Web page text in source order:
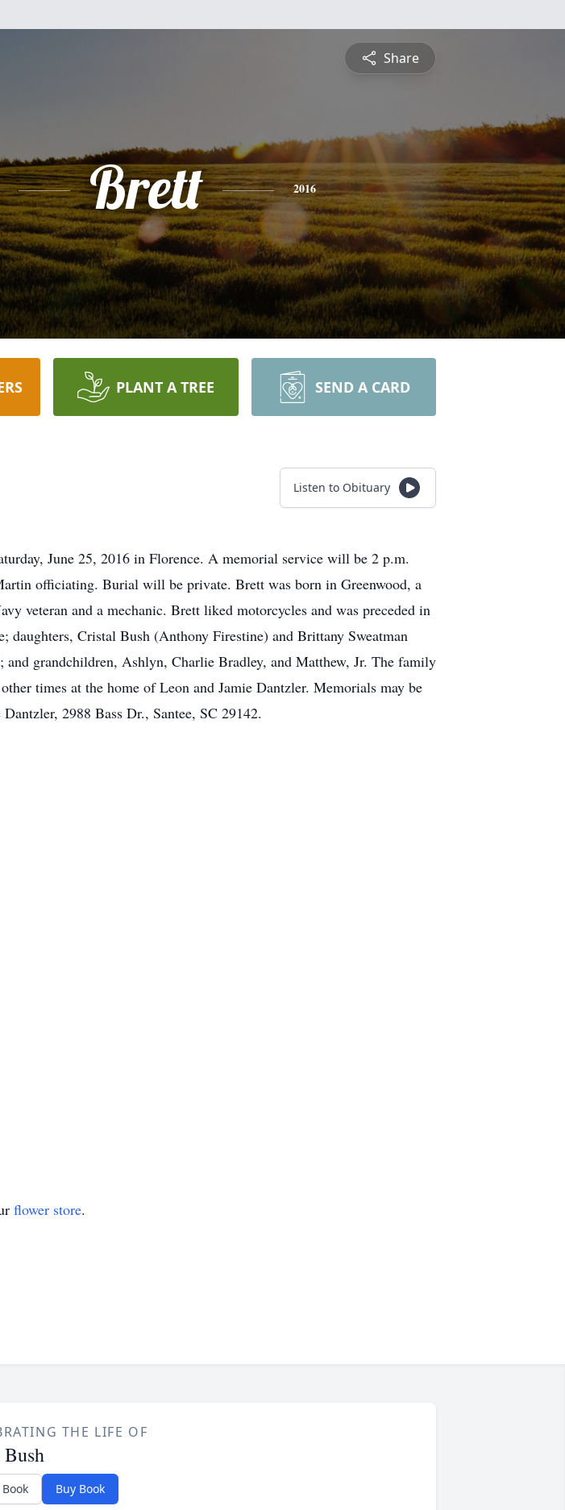
Share
Brett 2016
PLANT A TREE SEND A CARD
Listen to Obituary
June 25, 2016 in Florence. A memorial service will be 2 p.m.
officiating. Burial will be private. Brett was born in Greenwood, a
veteran and a mechanic. Brett liked motorcycles and was preceded in
Cristal Bush (Anthony Firestine) and Brittany Sweatman
grandchildren, Ashlyn, Charlie Bradley, and Matthew, Jr. The family
times at the home of Leon and Jamie Dantzler. Memorials may be
2988 Bass Dr., Santee, SC 29142.
flower store.
THE LIFE OF
Buy Book